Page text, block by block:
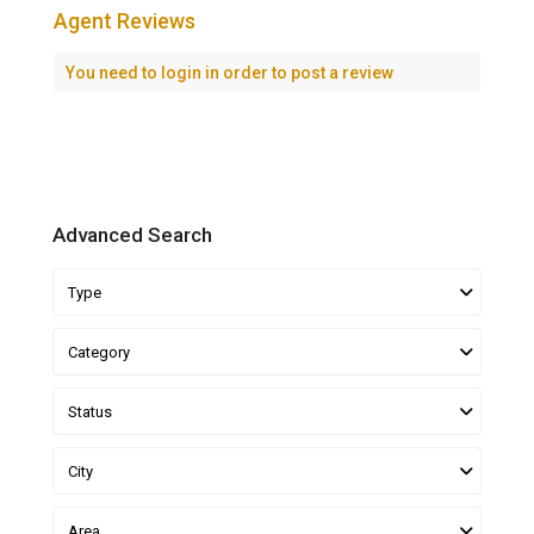
Agent Reviews
You need to login in order to post a review
Advanced Search
Type
Category
Status
City